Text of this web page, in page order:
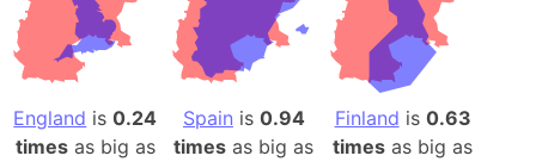
England is0.24
timesas big as
Spain is 0.94
times as big as
Finland is 0.63
times as big as